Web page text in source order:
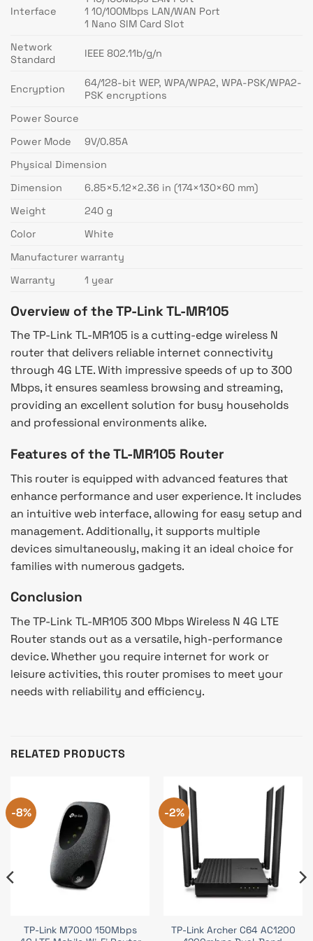
Interface
1 10/100Mbps LAN/WAN Port
1 Nano SIM Card Slot
Network
Standard
IEEE 802.11b/g/n
Encryption
64/128-bit WEP, WPA/WPA2, WPA-PSK/WPA2-
PSK encryptions
Power Source
Power Mode
9V/0.85A
Physical Dimension
Dimension
6.85×5.12×2.36 in (174×130×60 mm)
Weight
240 g
Color
White
Manufacturer warranty
Warranty
1 year
Overview of the TP-Link TL-MR105
The TP-Link TL-MR105 is a cutting-edge wireless N
router that delivers reliable internet connectivity
through 4G LTE. With impressive speeds of up to 300
Mbps, it ensures seamless browsing and streaming,
providing an excellent solution for busy households
and professional environments alike.
Features of the TL-MR105 Router
This router is equipped with advanced features that
enhance performance and user experience. It includes
an intuitive web interface, allowing for easy setup and
management. Additionally, it supports multiple
devices simultaneously, making it an ideal choice for
families with numerous gadgets.
Conclusion
The TP-Link TL-MR105 300 Mbps Wireless N 4G LTE
Router stands out as a versatile, high-performance
device. Whether you require internet for work or
leisure activities, this router promises to meet your
needs with reliability and efficiency.
RELATED PRODUCTS
-8%
TP-Link M7000 150Mbps
-2%
TP-Link Archer C64 AC1200